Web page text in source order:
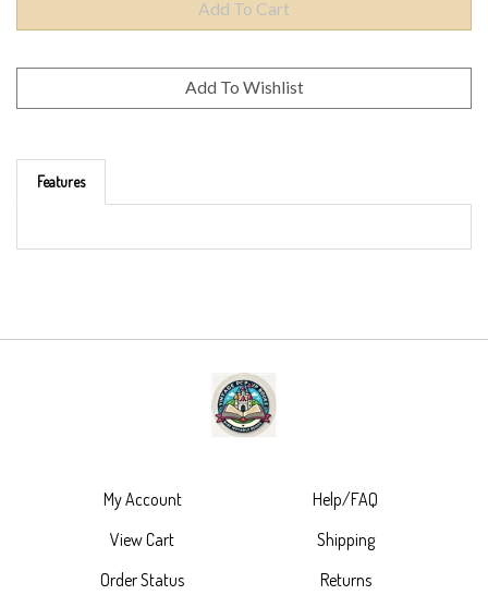
Features
My Account
View Cart
Order Status
Help/FAQ
Shipping
Returns